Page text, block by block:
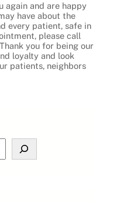
again and are happy
have about the
every patient, safe in
please call
you for being our
loyalty and look
patients, neighbors